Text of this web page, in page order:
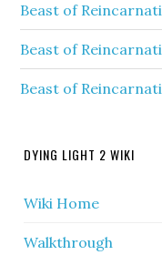
Beast of
Beast of
Beast of
DYING LIGHT 2 WIKI
Wiki Home
Walkthrough